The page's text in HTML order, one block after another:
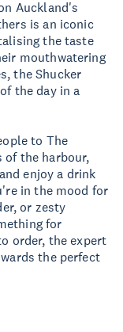
Auckland's
is an iconic
the taste
mouthwatering
the Shucker
the day in a
to The
of the harbour,
enjoy a drink
in the mood for
or zesty
for
order, the expert
the perfect